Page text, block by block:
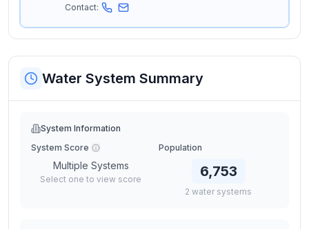
Contact:
Water System Summary
System Information
System Score
Multiple Systems
Select one to view score
Population
6,753
2 water systems